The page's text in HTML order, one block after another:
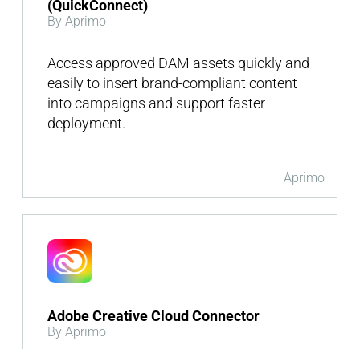
Aprimo
(QuickConnect)
By Aprimo
Access approved DAM assets quickly and
easily to insert brand-compliant content
into campaigns and support faster
deployment.
Adobe Creative Cloud Connector
By Aprimo